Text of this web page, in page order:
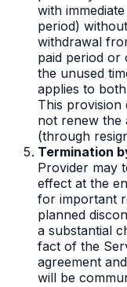
with
period)
withdrawal
paid period or
the unused
applies to
This provision
not renew the
(through
Termination
Provider may
effect at the
for important
planned
a substantial
fact of the
agreement
will be